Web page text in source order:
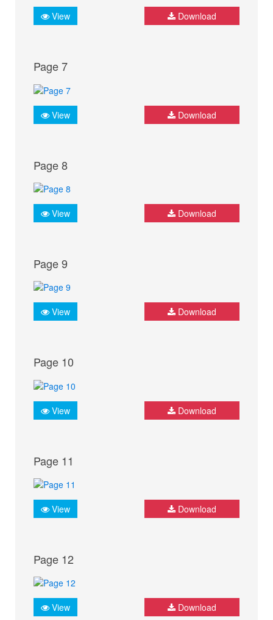
View Download
Page 7
View Download
Page 8
View Download
Page 9
View Download
Page 10
View Download
Page 11
View Download
Page 12
View Download